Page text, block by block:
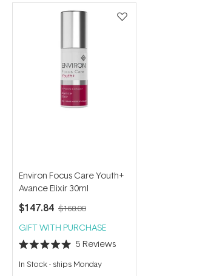
Environ Focus Care Youth+
Avance Elixir 30ml
$147.84 $168.00
GIFT WITH PURCHASE
Rated
5.0
out
5 Reviews
In Stock- ships Monday